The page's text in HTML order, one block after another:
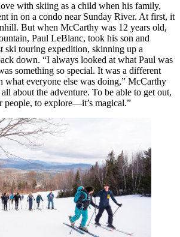
with skiing as a child when his family,
in on a condo near Sunday River. At first, it
But when McCarthy was 12 years old,
Paul LeBlanc, took his son and
ski touring expedition, skinning up a
down. “I always looked at what Paul was
something so special. It was a different
what everyone else was doing,” McCarthy
about the adventure. To be able to get out,
people, to explore—it’s magical.”